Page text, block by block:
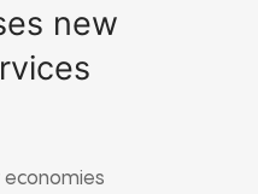
new
economies